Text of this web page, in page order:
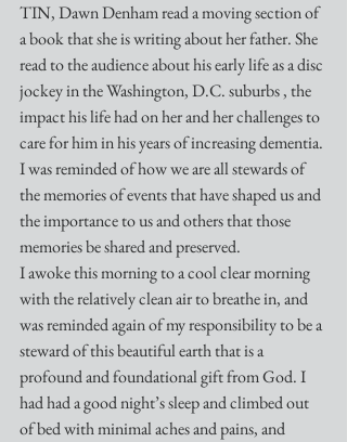
TIN, Dawn Denham read a moving section of
a book that she is writing about her father. She
read to the audience about his early life as a disc
jockey in the Washington, D.C. suburbs , the
impact his life had on her and her challenges to
care for him in his years of increasing dementia.
I was reminded of how we are all stewards of
the memories of events that have shaped us and
the importance to us and others that those
memories be shared and preserved.
I awoke this morning to a cool clear morning
with the relatively clean air to breathe in, and
was reminded again of my responsibility to be a
steward of this beautiful earth that is a
profound and foundational gift from God. I
had had a good night’s sleep and climbed out
of bed with minimal aches and pains, and